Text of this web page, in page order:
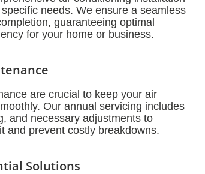
needs. We ensure a seamless
guaranteeing optimal
for your home or business.
are crucial to keep your air
Our annual servicing includes
and necessary adjustments to
and prevent costly breakdowns.
Solutions